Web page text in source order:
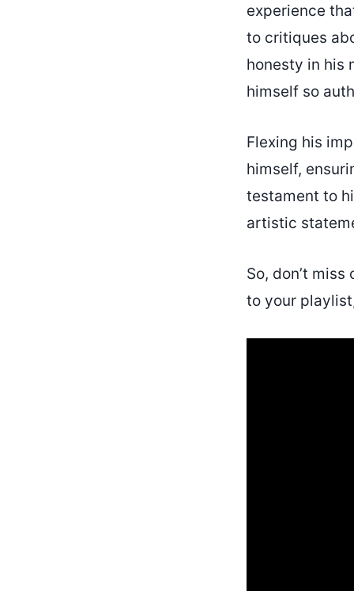
experience
to critiques
honesty in his
himself so
Flexing his
himself,
testament to
artistic
So, don’t
to your